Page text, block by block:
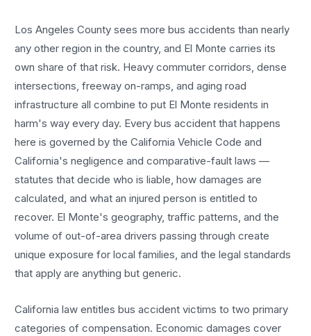
Los Angeles County sees morebus accidents than nearly
any other region in the country, and El Monte carries its
own share of that risk. Heavy commuter corridors, dense
intersections, freeway on-ramps, and aging road
infrastructure all combine to put El Monte residents in
harm's way every day. Everybus accident that happens
here is governed by the California Vehicle Code and
California's negligence and comparative-fault laws —
statutes that decide who is liable, how damages are
calculated, and what an injured person is entitled to
recover. El Monte's geography, traffic patterns, and the
volume of out-of-area drivers passing through create
unique exposure for local families, and the legal standards
that apply are anything but generic.
California law entitlesbus accident victims to two primary
categories of compensation. Economic damages cover